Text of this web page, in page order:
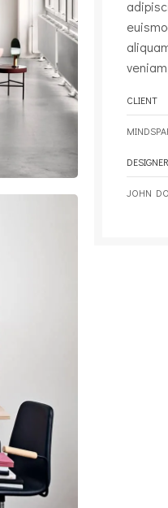
CLIENT
DESIGNER
JOHN